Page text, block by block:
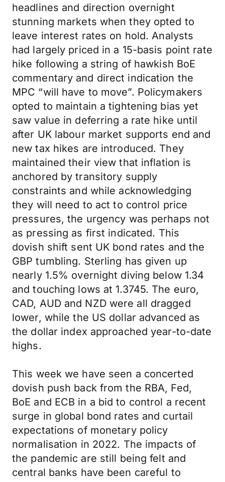
headlines and direction overnight
stunning markets when they opted to
leave interest rates on hold. Analysts
had largely priced in a 15-basis point rate
hike following a string of hawkish BoE
commentary and direct indication the
MPC “will have to move”. Policymakers
opted to maintain a tightening bias yet
saw value in deferring a rate hike until
after UK labour market supports end and
new tax hikes are introduced. They
maintained their view that inflation is
anchored by transitory supply
constraints and while acknowledging
they will need to act to control price
pressures, the urgency was perhaps not
as pressing as first indicated. This
dovish shift sent UK bond rates and the
GBP tumbling. Sterling has given up
nearly 1.5% overnight diving below 1.34
and touching lows at 1.3745. The euro,
CAD, AUD and NZD were all dragged
lower, while the US dollar advanced as
the dollar index approached year-to-date
highs.
This week we have seen a concerted
dovish push back from the RBA, Fed,
BoE and ECB in a bid to control a recent
surge in global bond rates and curtail
expectations of monetary policy
normalisation in 2022. The impacts of
the pandemic are still being felt and
central banks have been careful to